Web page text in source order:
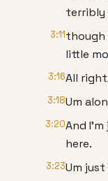
terribly
3:11though
little
3:16All
3:18Um
3:20And
here.
3:23Um